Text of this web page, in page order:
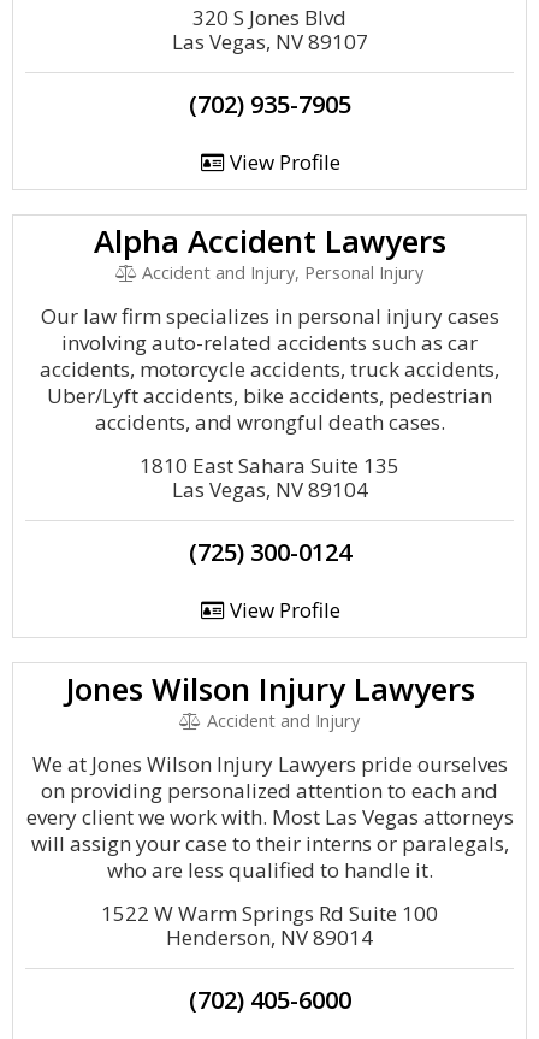
320 S Jones Blvd
Las Vegas, NV 89107
(702) 935-7905
View Profile
Alpha Accident Lawyers
Accident and Injury, Personal Injury
Our law firm specializes in personal injury cases
involving auto-related accidents such as car
accidents, motorcycle accidents, truck accidents,
Uber/Lyft accidents, bike accidents, pedestrian
accidents, and wrongful death cases.
1810 East Sahara Suite 135
Las Vegas, NV 89104
(725) 300-0124
View Profile
Jones Wilson Injury Lawyers
Accident and Injury
We at Jones Wilson Injury Lawyers pride ourselves
on providing personalized attention to each and
every client we work with. Most Las Vegas attorneys
will assign your case to their interns or paralegals,
who are less qualified to handle it.
1522 W Warm Springs Rd Suite 100
Henderson, NV 89014
(702) 405-6000